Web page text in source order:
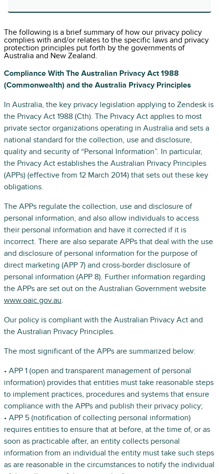
The following is a brief summary of how our privacy policy
complies with and/or relates to the specific laws and privacy
protection principles put forth by the governments of
Australia and New Zealand.
Compliance With The Australian Privacy Act 1988
(Commonwealth) and the Australia Privacy Principles
In Australia, the key privacy legislation applying to Zendesk is
the Privacy Act 1988 (Cth). The Privacy Act applies to most
private sector organizations operating in Australia and sets a
national standard for the collection, use and disclosure,
quality and security of “Personal Information”. In particular,
the Privacy Act establishes the Australian Privacy Principles
(APPs) (effective from 12 March 2014) that sets out these key
obligations.
The APPs regulate the collection, use and disclosure of
personal information, and also allow individuals to access
their personal information and have it corrected if it is
incorrect. There are also separate APPs that deal with the use
and disclosure of personal information for the purpose of
direct marketing (APP 7) and cross-border disclosure of
personal information (APP 8). Further information regarding
the APPs are set out on the Australian Government website
www.oaic.gov.au.
Our policy is compliant with the Australian Privacy Act and
the Australian Privacy Principles.
The most significant of the APPs are summarized below:
• APP 1 (open and transparent management of personal
information) provides that entities must take reasonable steps
to implement practices, procedures and systems that ensure
compliance with the APPs and publish their privacy policy;
• APP 5 (notification of collecting personal information)
requires entities to ensure that at before, at the time of, or as
soon as practicable after, an entity collects personal
information from an individual the entity must take such steps
as are reasonable in the circumstances to notify the individual